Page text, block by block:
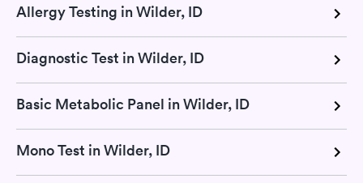
Allergy Testing in Wilder, ID
Diagnostic Test in Wilder, ID
Basic Metabolic Panel in Wilder, ID
Mono Test in Wilder, ID